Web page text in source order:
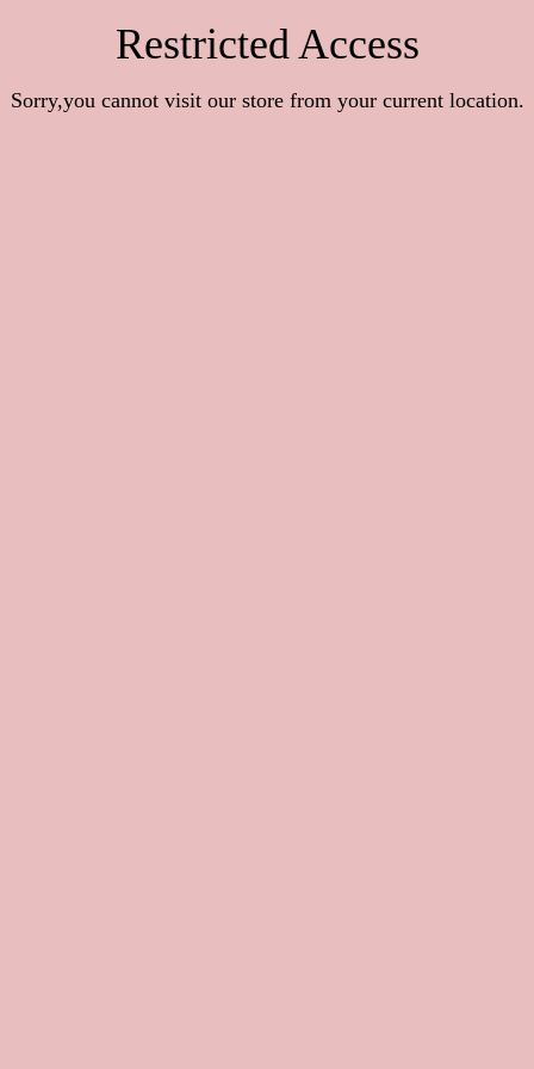
Restricted Access
Sorry,you cannot visit our store from your current location.